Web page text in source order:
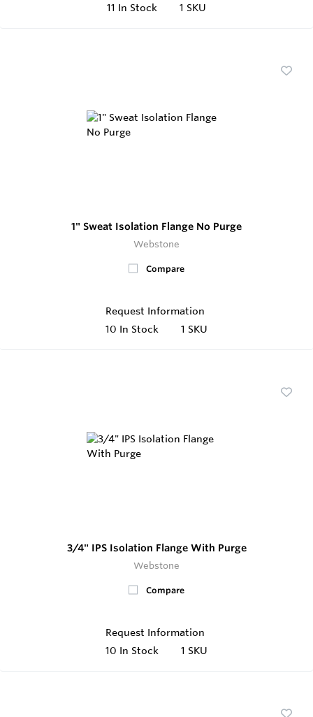
11 In Stock 1 SKU
1" Sweat Isolation Flange No Purge
Webstone
Compare
Request Information
10 In Stock 1 SKU
3/4" IPS Isolation Flange With Purge
Webstone
Compare
Request Information
10 In Stock 1 SKU